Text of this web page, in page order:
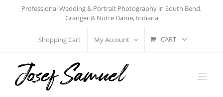
Professional Wedding & Portrait Photography in South Bend,
Granger & Notre Dame, Indiana
Shopping Cart My Account CART